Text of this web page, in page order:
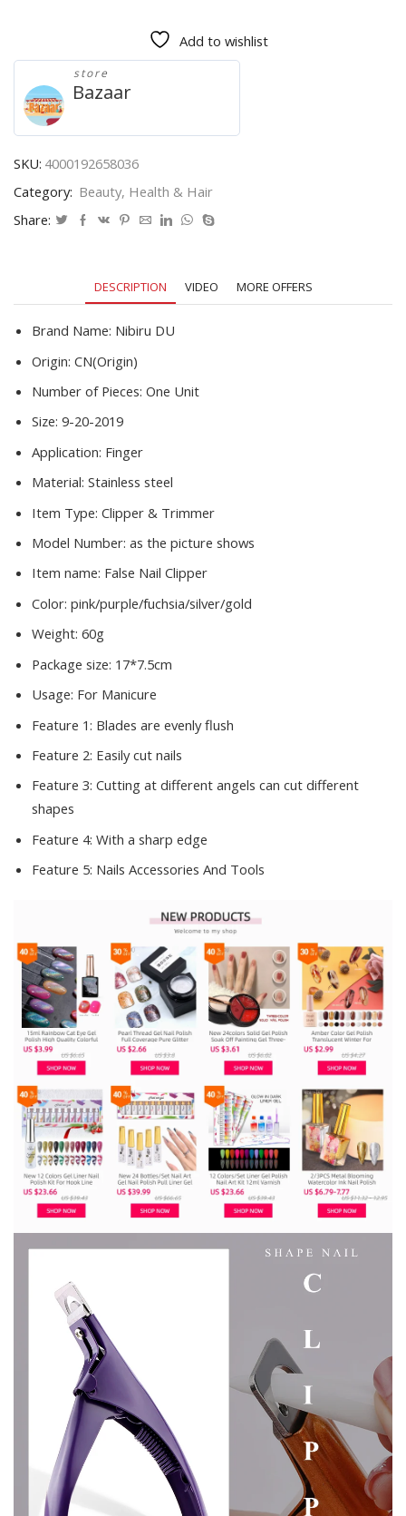
Special
type
U
word
False
Tips
Cutters
Manicure
Art
Tools
Add to wishlist
store
Bazaar
SKU: 4000192658036
Category: Beauty, Health & Hair
Share:
DESCRIPTION VIDEO MORE OFFERS
Brand Name: Nibiru DU
Origin: CN(Origin)
Number of Pieces: One Unit
Size: 9-20-2019
Application: Finger
Material: Stainless steel
Item Type: Clipper & Trimmer
Model Number: as the picture shows
Item name: False Nail Clipper
Color: pink/purple/fuchsia/silver/gold
Weight: 60g
Package size: 17*7.5cm
Usage: For Manicure
Feature 1: Blades are evenly flush
Feature 2: Easily cut nails
Feature 3: Cutting at different angels can cut different
shapes
Feature 4: With a sharp edge
Feature 5: Nails Accessories And Tools